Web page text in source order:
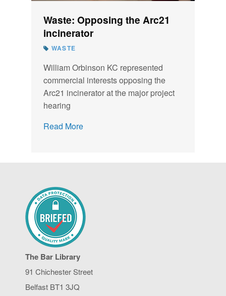
Waste: Opposing the Arc21
incinerator
WASTE
William Orbinson KC represented
commercial interests opposing the
Arc21 incinerator at the major project
hearing
Read More
The Bar Library
91 Chichester Street
Belfast BT1 3JQ